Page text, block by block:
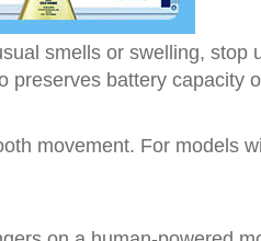
smells or swelling, stop
preserves battery capacity
movement. For models